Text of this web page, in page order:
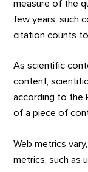
measure of the
few years, such
citation counts
As scientific
content,
according to the
of a piece of
Web metrics
metrics, such as